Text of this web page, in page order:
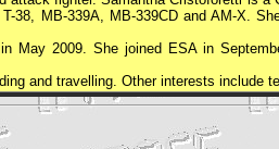
MB-339A, MB-339CD and AM-X.
May 2009. She joined ESAin
and travelling. Other interests include